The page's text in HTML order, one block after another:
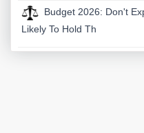
Budget 2026: Don't
Likely To Hold Th